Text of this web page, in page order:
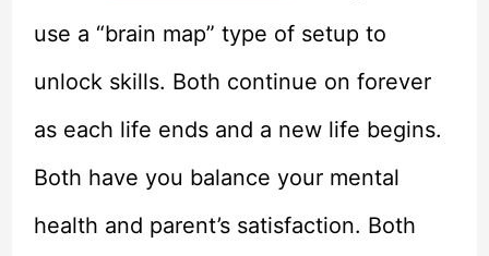
use a “brain map” type of setup to
unlock skills. Both continue on forever
as each life ends and a new life begins.
Both have you balance your mental
health and parent’s satisfaction. Both